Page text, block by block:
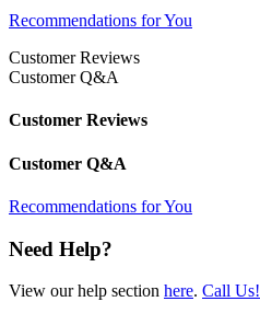
Recommendations for You
Customer Reviews
Customer Q&A
Customer Reviews
Customer Q&A
Recommendations for You
Need Help?
View our help section here. Call Us!